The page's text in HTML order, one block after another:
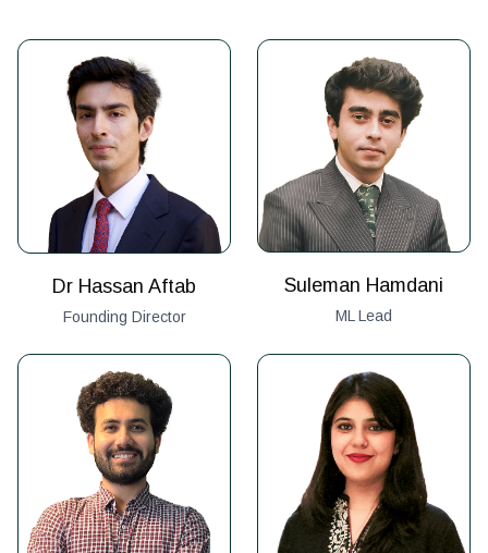
Dr Hassan Aftab
Founding Director
Suleman Hamdani
ML Lead